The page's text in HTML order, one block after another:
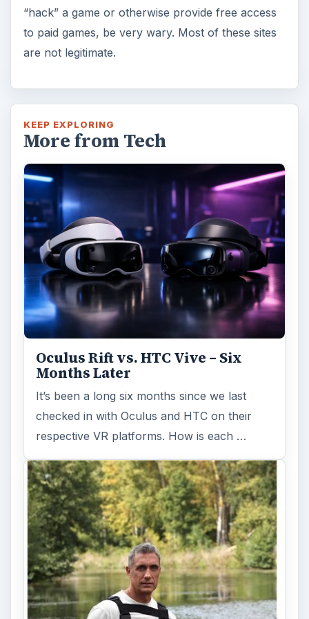
“hack” a game or otherwise provide free access
to paid games, be very wary. Most of these sites
are not legitimate.
KEEP EXPLORING
More from Tech
Oculus Rift vs. HTC Vive – Six
Months Later
It’s been a long six months since we last
checked in with Oculus and HTC on their
respective VR platforms. How is each …